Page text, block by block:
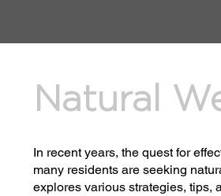
Natural
In recent years, the quest for
many residents are seeking
explores various strategies, tips,